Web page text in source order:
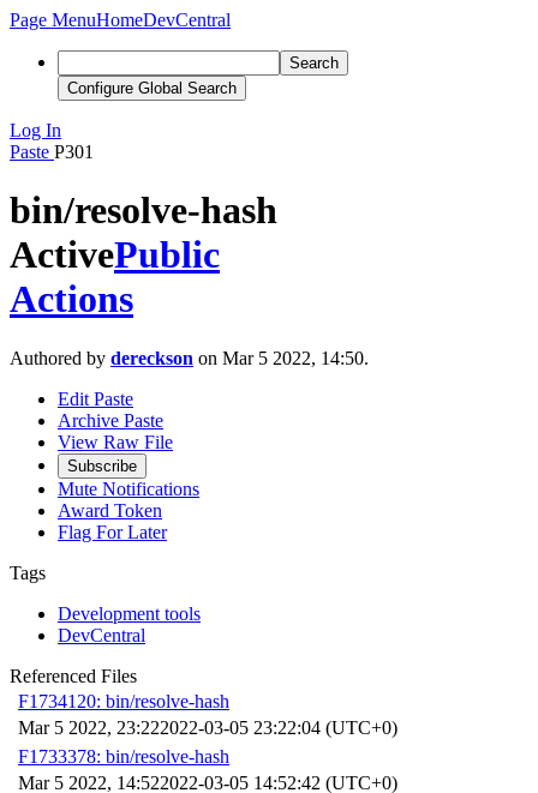
Page MenuHomeDevCentral
Search
Configure Global Search
Log In
Paste P301
bin/resolve-hash
ActivePublic
Actions
Authored by dereckson on Mar 5 2022, 14:50.
Edit Paste
Archive Paste
View Raw File
Subscribe
Mute Notifications
Award Token
Flag For Later
Tags
Development tools
DevCentral
Referenced Files
F1734120: bin/resolve-hash
Mar 5 2022, 23:222022-03-05 23:22:04 (UTC+0)
F1733378: bin/resolve-hash
Mar 5 2022, 14:522022-03-05 14:52:42 (UTC+0)